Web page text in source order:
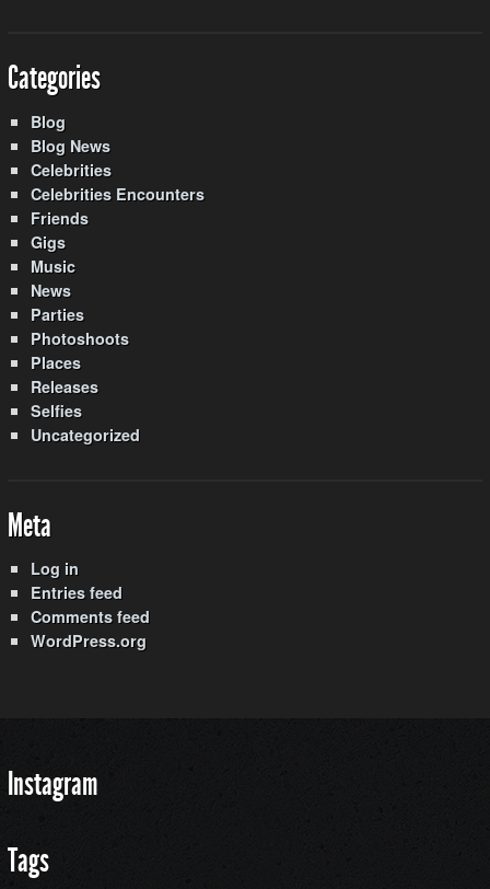
Categories
Blog
Blog News
Celebrities
Celebrities Encounters
Friends
Gigs
Music
News
Parties
Photoshoots
Places
Releases
Selfies
Uncategorized
Meta
Log in
Entries feed
Comments feed
WordPress.org
Instagram
Tags